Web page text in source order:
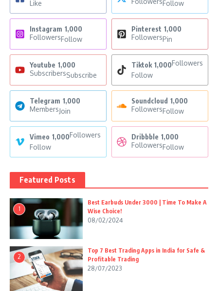
Like
Follow
Instagram 1,000
FollowersFollow
Pinterest 1,000
FollowersPin
Youtube 1,000
SubscribersSubscribe
Tiktok 1,000Followers
Follow
Telegram 1,000
MembersJoin
Soundcloud 1,000
FollowersFollow
Vimeo 1,000Followers
Follow
Dribbble 1,000
FollowersFollow
Featured Posts
1
Best Earbuds Under 3000 | Time To Make A
Wise Choice!
08/02/2024
2
Top 7 Best Trading Apps in India for Safe &
Profitable Trading
28/07/2023